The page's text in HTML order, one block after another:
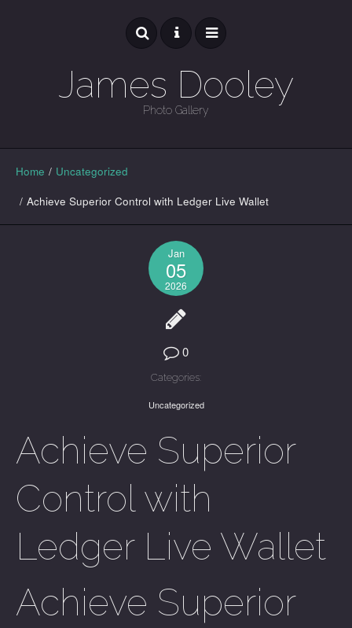
James Dooley
Photo Gallery
GALLERY
Home / Uncategorized
/ Achieve Superior Control with Ledger Live Wallet
Jan
05
2026
0
Categories:
Uncategorized
Achieve Superior
Control with
Ledger Live Wallet
Achieve Superior